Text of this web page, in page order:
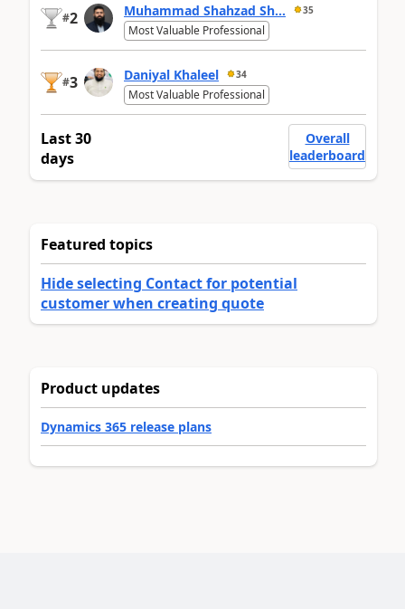
#2 Muhammad Shahzad Sh... 35
Most Valuable Professional
#3 Daniyal Khaleel 34
Most Valuable Professional
Last 30
days
Overall
leaderboard
Featured topics
Hide selecting Contact for potential
customer when creating quote
Product updates
Dynamics 365 release plans